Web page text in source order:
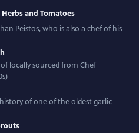
Herbs and Tomatoes
Peistos, who is also a chef of his
locally sourced from Chef
of one of the oldest garlic